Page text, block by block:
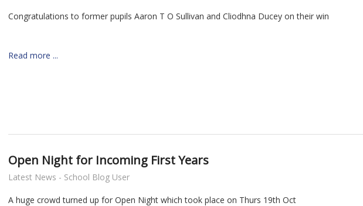
Congratulations to former pupils Aaron T O Sullivan and Cliodhna Ducey on their win
Read more ...
Open Night for Incoming First Years
Latest News - School Blog User
A huge crowd turned up for Open Night which took place on Thurs 19th Oct